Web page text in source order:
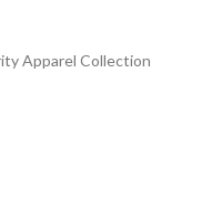
Apparel Collection